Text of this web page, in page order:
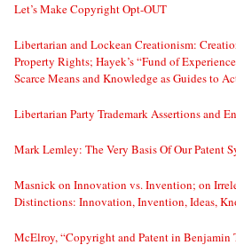
Let’s Make Copyright Opt-OUT
Libertarian and Lockean Creationism:
Property Rights; Hayek’s “Fund of
Scarce Means and Knowledge as Guides to
Libertarian Party Trademark Assertions and
Mark Lemley: The Very Basis Of Our Patent
Masnick on Innovation vs. Invention; on
Distinctions: Innovation, Invention, Ideas,
McElroy, “Copyright and Patent in Benjamin